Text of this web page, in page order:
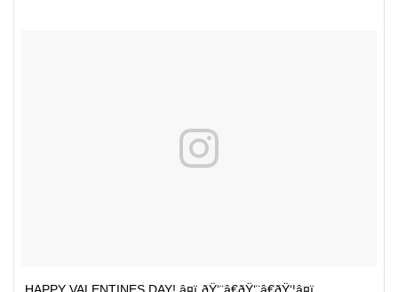
HAPPY VALENTINES DAY! â¤ï¸ðŸ‘¨â€ðŸ‘¨â€ðŸ‘¦â¤ï¸